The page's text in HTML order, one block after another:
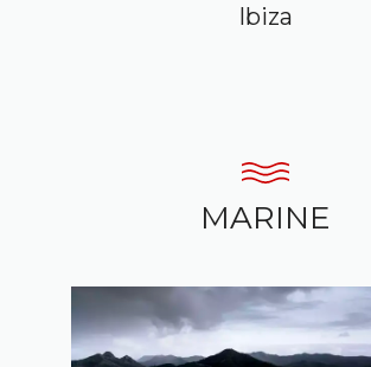
Ibiza
MARINE